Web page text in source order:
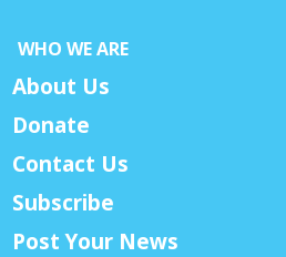
WHO WE ARE
About Us
Donate
Contact Us
Subscribe
Post Your News